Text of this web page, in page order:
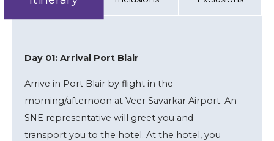
Day 01: Arrival Port Blair
Arrive in Port Blair by flight in the
morning/afternoon at Veer Savarkar Airport. An
SNE representative will greet you and
transport you to the hotel. At the hotel, you